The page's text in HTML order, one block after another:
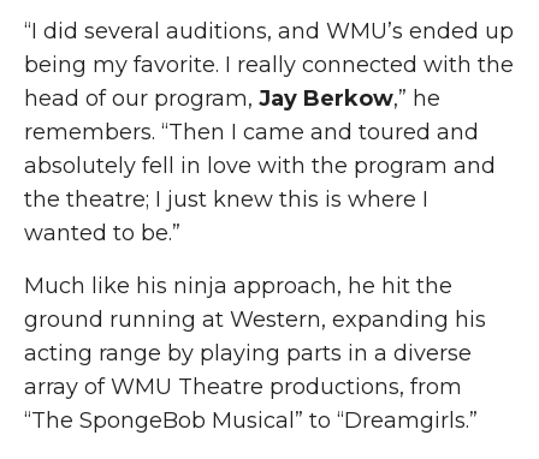
“I did several auditions, and WMU’s ended up
being my favorite. I really connected with the
head of our program, Jay Berkow,” he
remembers. “Then I came and toured and
absolutely fell in love with the program and
the theatre; I just knew this is where I
wanted to be.”
Much like his ninja approach, he hit the
ground running at Western, expanding his
acting range by playing parts in a diverse
array of WMU Theatre productions, from
“The SpongeBob Musical” to “Dreamgirls.”